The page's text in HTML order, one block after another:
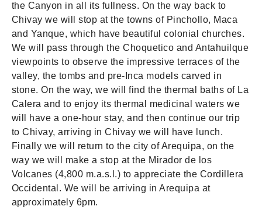
the Canyon in all its fullness. On the way back to
Chivay we will stop at the towns of Pinchollo, Maca
and Yanque, which have beautiful colonial churches.
We will pass through the Choquetico and Antahuilque
viewpoints to observe the impressive terraces of the
valley, the tombs and pre-Inca models carved in
stone. On the way, we will find the thermal baths of La
Calera and to enjoy its thermal medicinal waters we
will have a one-hour stay, and then continue our trip
to Chivay, arriving in Chivay we will have lunch.
Finally we will return to the city of Arequipa, on the
way we will make a stop at the Mirador de los
Volcanes (4,800 m.a.s.l.) to appreciate the Cordillera
Occidental. We will be arriving in Arequipa at
approximately 6pm.